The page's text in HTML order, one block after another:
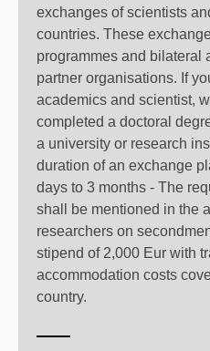
exchanges of scientists
countries. These
programmes and bilateral
partner organisations. If
academics and scientist,
completed a doctoral
a university or research
duration of an exchange
days to 3 months - The
shall be mentioned in the
researchers on
stipend of 2,000 Eur with
accommodation costs
country.